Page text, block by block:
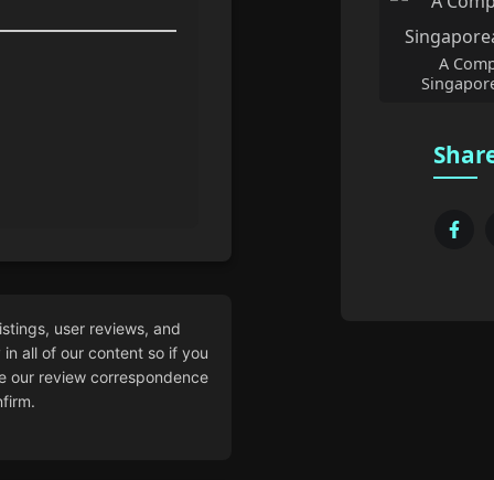
user reviews, and
all of our content so if you
our review correspondence
A